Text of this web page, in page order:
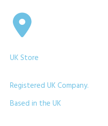
UK Store
Registered UK Company.
Based in the UK